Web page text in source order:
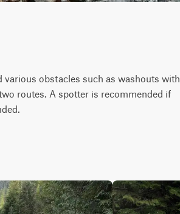
obstacles such as washouts with
routes. A spotter is recommended if